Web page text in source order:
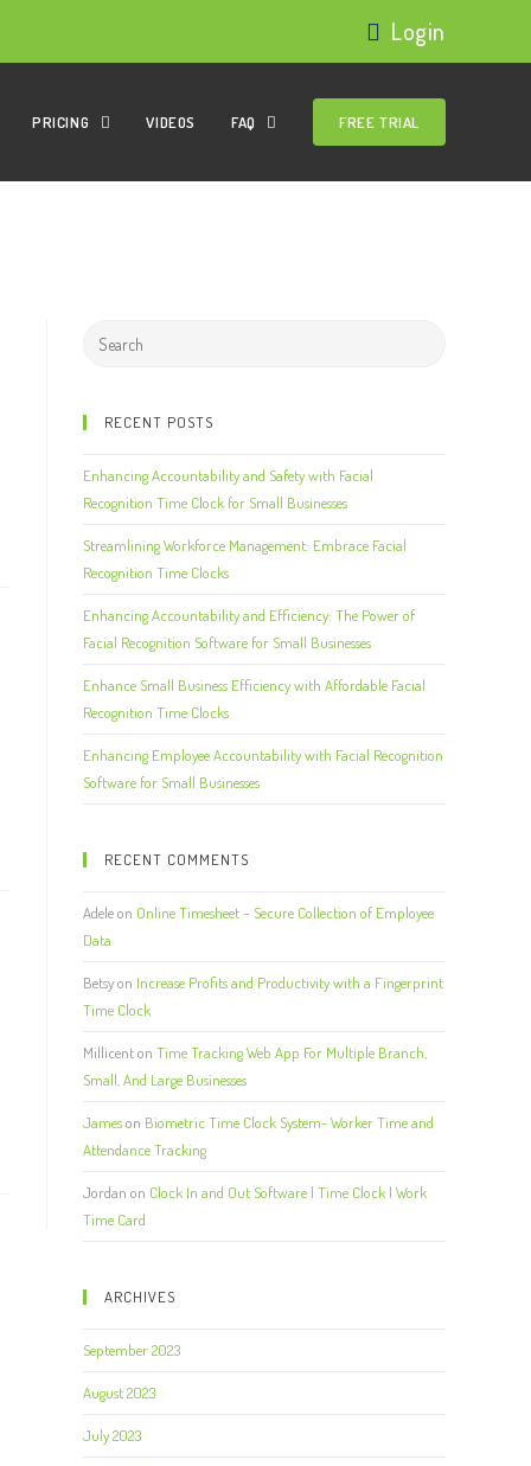
Login
PRICING VIDEOS FAQ FREE TRIAL
RECENT POSTS
Enhancing Accountability and Safety with Facial
Recognition Time Clock for Small Businesses
Streamlining Workforce Management: Embrace Facial
Recognition Time Clocks
Enhancing Accountability and Efficiency: The Power of
Facial Recognition Software for Small Businesses
Enhance Small Business Efficiency with Affordable Facial
Recognition Time Clocks
Enhancing Employee Accountability with Facial Recognition
Software for Small Businesses
RECENT COMMENTS
Adeleon Online Timesheet – Secure Collection of Employee
Data
Betsyon Increase Profits and Productivity with a Fingerprint
Time Clock
Millicenton Time Tracking Web App For Multiple Branch,
Small, And Large Businesses
Jameson Biometric Time Clock System- Worker Time and
Attendance Tracking
Jordan on Clock In and Out Software | Time Clock | Work
Time Card
ARCHIVES
September 2023
August 2023
July 2023